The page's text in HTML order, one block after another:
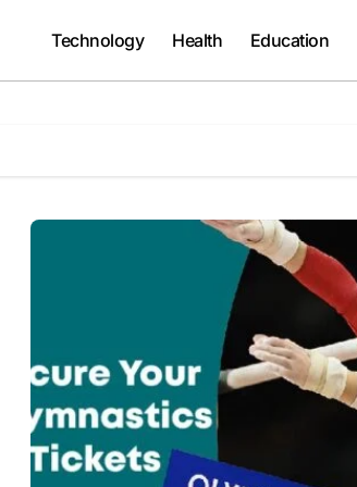
Technology Health Education